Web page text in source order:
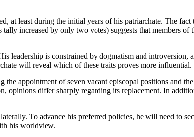
at least during the initial years of his patriarchate. The
increased by only two votes) suggests that members
leadership is constrained by dogmatism and
will reveal which of these traits proves more influential.
appointment of seven vacant episcopal positions and
opinions differ sharply regarding its replacement. In
To advance his preferred policies, he will need to
his worldview.